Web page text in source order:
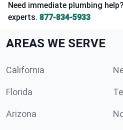
Need immediate plumbing
experts. 877-834-5933
AREAS WE SERVE
California
Florida
Arizona